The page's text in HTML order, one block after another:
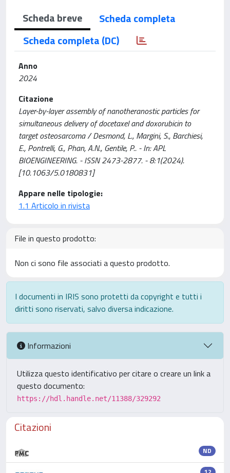
Scheda breve
Scheda completa
Scheda completa (DC)
Anno
2024
Citazione
Layer-by-layer assembly of nanotheranostic particles for
simultaneous delivery of docetaxel and doxorubicin to
target osteosarcoma / Desmond, L., Margini, S., Barchiesi,
E., Pontrelli, G., Phan, A.N., Gentile, P.. - In: APL
BIOENGINEERING. - ISSN 2473-2877. - 8:1(2024).
[10.1063/5.0180831]
Appare nelle tipologie:
1.1 Articolo in rivista
File in questo prodotto:
Non ci sono file associati a questo prodotto.
I documenti in IRIS sono protetti da copyright e tutti i
diritti sono riservati, salvo diversa indicazione.
Informazioni
Utilizza questo identificativo per citare o creare un link a
questo documento:
https://hdl.handle.net/11388/329292
Citazioni
ND